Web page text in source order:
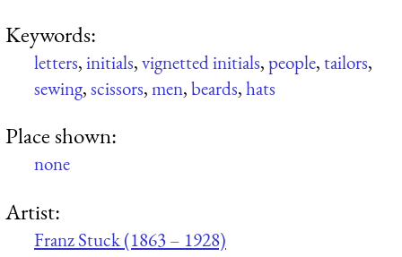
Keywords:
letters,initials,vignetted initials,people,tailors,
sewing,scissors,men,beards,hats
Place shown:
none
Artist:
Franz Stuck (1863 – 1928)